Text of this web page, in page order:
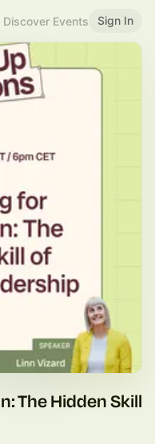
Discover Events Sign In
The Hidden Skill